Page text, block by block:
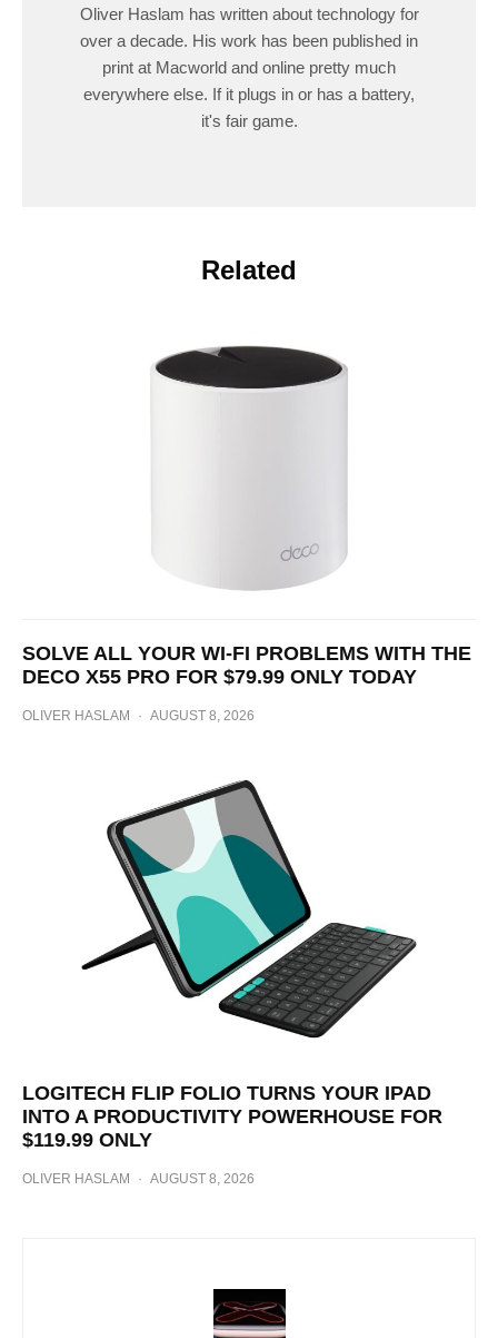
Oliver Haslam has written about technology for
over a decade. His work has been published in
print at Macworld and online pretty much
everywhere else. If it plugs in or has a battery,
it's fair game.
Related
SOLVE ALL YOUR WI-FI PROBLEMS WITH THE
DECO X55 PRO FOR $79.99 ONLY TODAY
OLIVER HASLAM · AUGUST 8, 2026
LOGITECH FLIP FOLIO TURNS YOUR IPAD
INTO A PRODUCTIVITY POWERHOUSE FOR
$119.99 ONLY
OLIVER HASLAM · AUGUST 8, 2026